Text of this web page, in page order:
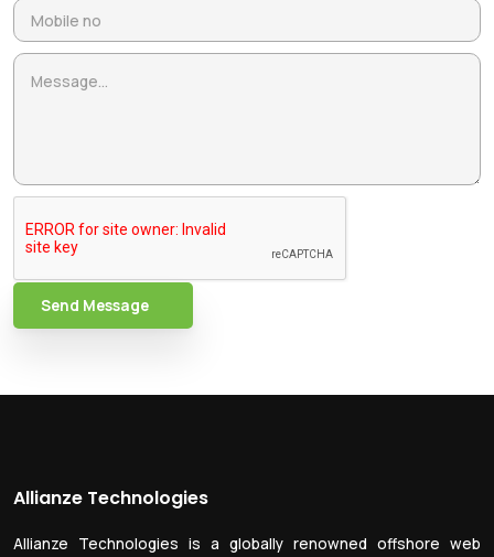
Send Message
Allianze Technologies
Allianze Technologies is a globally renowned offshore web